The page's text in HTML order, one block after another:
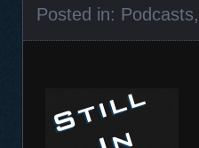
Posted in: Podcasts,